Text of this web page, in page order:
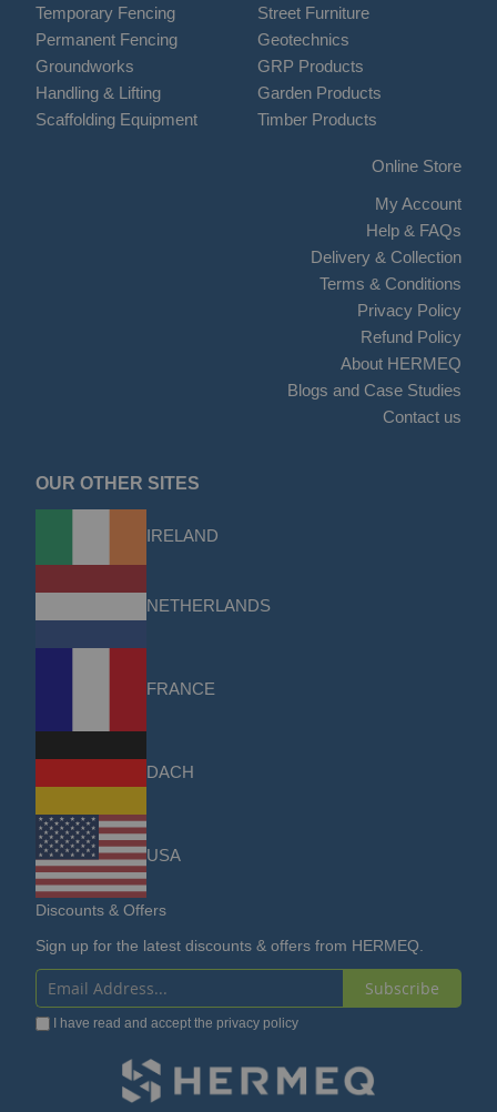
Temporary Fencing
Permanent Fencing
Groundworks
Handling & Lifting
Scaffolding Equipment
Street Furniture
Geotechnics
GRP Products
Garden Products
Timber Products
Online Store
My Account
Help & FAQs
Delivery & Collection
Terms & Conditions
Privacy Policy
Refund Policy
About HERMEQ
Blogs and Case Studies
Contact us
OUR OTHER SITES
IRELAND
NETHERLANDS
FRANCE
DACH
USA
Discounts & Offers
Sign up for the latest discounts & offers from HERMEQ.
Sign
Up
Subscribe
I have read and accept the privacy policy